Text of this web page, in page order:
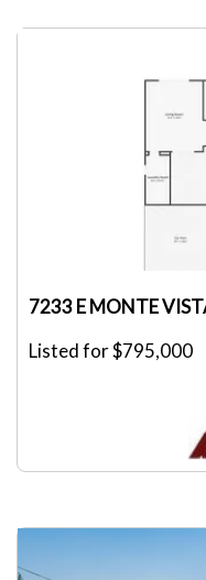
7233 E MONTE
Listed for $795,000